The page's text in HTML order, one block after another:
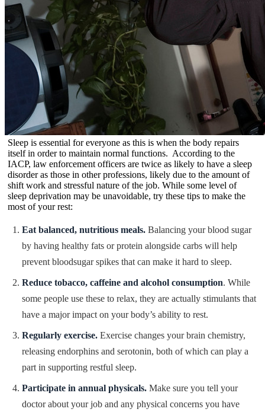
Sleep is essential for everyone as this is when the body repairs
itself in order to maintain normal functions. According to the
IACP, law enforcement officers are twice as likely to have a sleep
disorder as those in other professions, likely due to the amount of
shift work and stressful nature of the job. While some level of
sleep deprivation may be unavoidable, try these tips to make the
most of your rest:
Eat balanced, nutritious meals. Balancing your blood sugar
by having healthy fats or protein alongside carbs will help
prevent bloodsugar spikes that can make it hard to sleep.
Reduce tobacco, caffeine and alcohol consumption. While
some people use these to relax, they are actually stimulants that
have a major impact on your body’s ability to rest.
Regularly exercise. Exercise changes your brain chemistry,
releasing endorphins and serotonin, both of which can play a
part in supporting restful sleep.
Participate in annual physicals. Make sure you tell your
doctor about your job and any physical concerns you have